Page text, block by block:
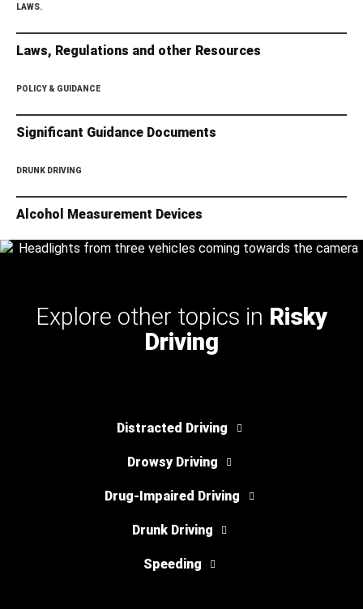
LAWS.
Laws, Regulations and other Resources
POLICY & GUIDANCE
Significant Guidance Documents
DRUNK DRIVING
Alcohol Measurement Devices
Explore other topics in Risky
Driving
Distracted Driving
Drowsy Driving
Drug-Impaired Driving
Drunk Driving
Speeding